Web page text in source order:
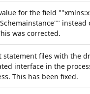
for the field
instead
was corrected.
statement files with the
interface in the
This has been fixed.